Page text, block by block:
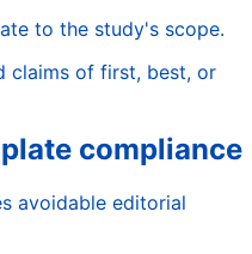
to the study's scope.
claims of first, best, or
compliance
avoidable editorial